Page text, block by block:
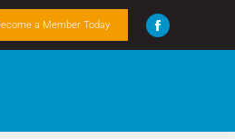
a Member Today